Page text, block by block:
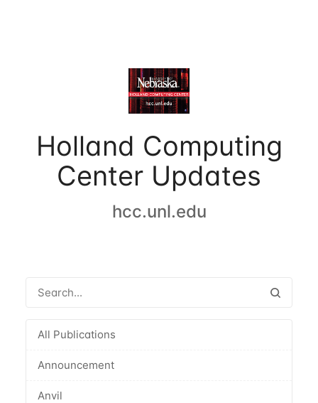
Holland Computing
Center Updates
hcc.unl.edu
All Publications
Announcement
Anvil